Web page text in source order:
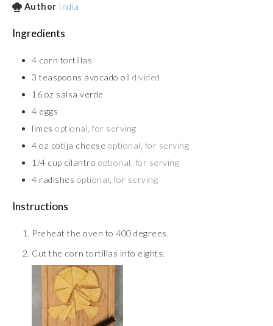
Author India
Ingredients
4 corn tortillas
3 teaspoons avocado oil divided
16 oz salsa verde
4 eggs
limes optional, for serving
4 oz cotija cheese optional, for serving
1/4 cup cilantro optional, for serving
4 radishes optional, for serving
Instructions
Preheat the oven to 400 degrees.
Cut the corn tortillas into eights.